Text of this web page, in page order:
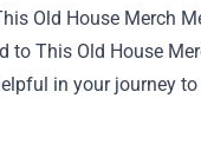
Old House Merch
to This Old House
in your journey